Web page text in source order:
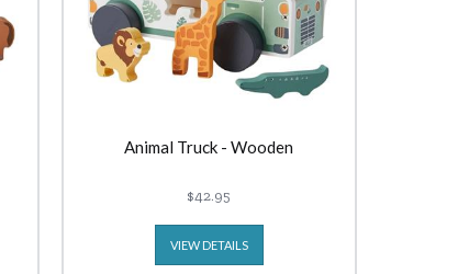
Animal Truck - Wooden
$42.95
VIEW DETAILS